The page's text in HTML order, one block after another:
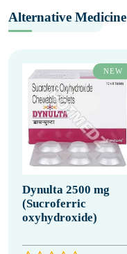
Alternative Medicine
NEW
Dynulta 2500 mg
(Sucroferric
oxyhydroxide)